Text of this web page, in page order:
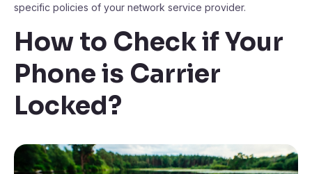
specific policies of your network service provider.
How to Check if Your
Phone is Carrier
Locked?